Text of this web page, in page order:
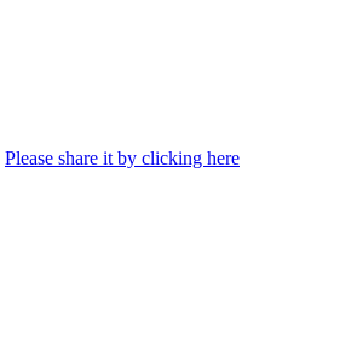
Please share it by clicking here